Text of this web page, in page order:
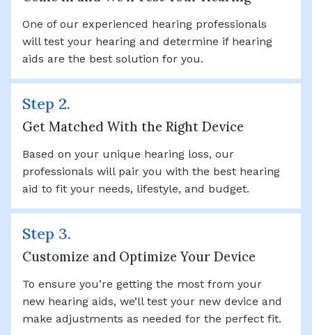
One of our experienced hearing professionals
will test your hearing and determine if hearing
aids are the best solution for you.
Step 2.
Get Matched With the Right Device
Based on your unique hearing loss, our
professionals will pair you with the best hearing
aid to fit your needs, lifestyle, and budget.
Step 3.
Customize and Optimize Your Device
To ensure you’re getting the most from your
new hearing aids, we’ll test your new device and
make adjustments as needed for the perfect fit.